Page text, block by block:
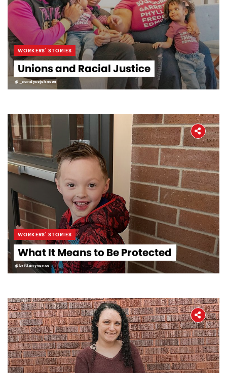
WORKERS' STORIES
Unions and Racial Justice
@_candycejohnson
WORKERS' STORIES
What It Means to Be Protected
@brittanyvance